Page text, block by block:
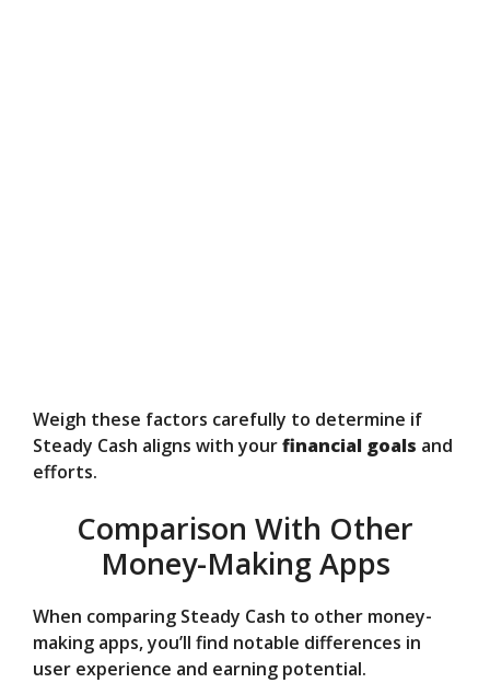
Weigh these factors carefully to determine if
Steady Cash aligns with yourfinancial goals and
efforts.
Comparison With Other
Money-Making Apps
When comparing Steady Cash to other money-
making apps, you’ll find notable differences in
user experience and earning potential.